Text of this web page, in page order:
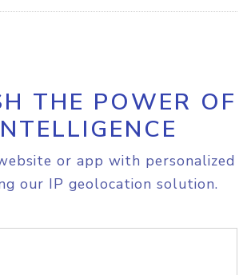
THE POWER OF
or app with personalized
our IP geolocation solution.